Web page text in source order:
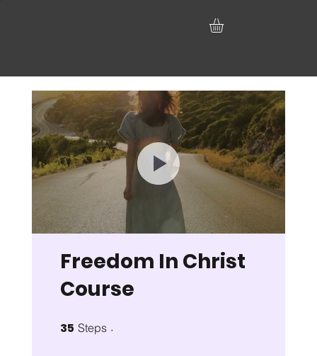
Freedom In Christ
Course
35 Steps